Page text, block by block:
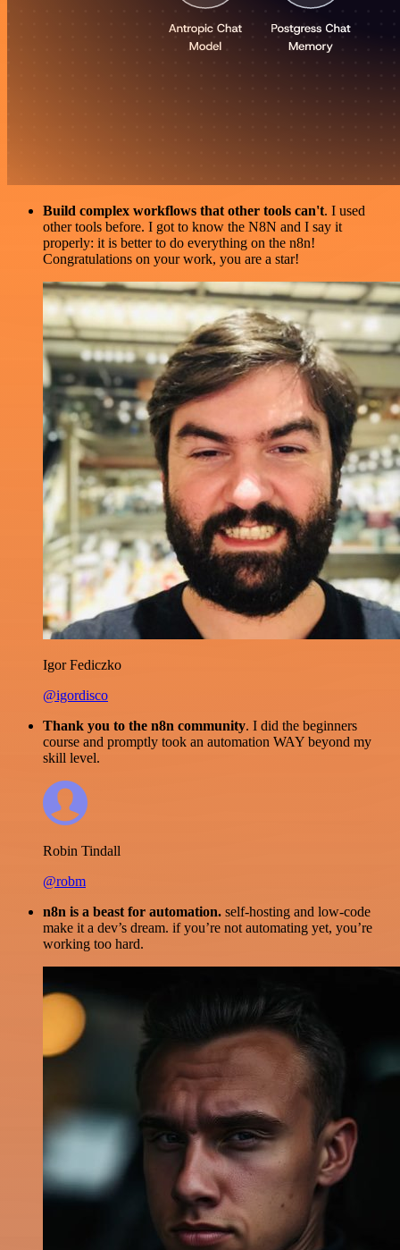
Build complex workflows that other tools can't. I used
other tools before. I got to know the N8N and I say it
properly: it is better to do everything on the n8n!
Congratulations on your work, you are a star!
Igor Fediczko
@igordisco
Thank you to the n8n community. I did the beginners
course and promptly took an automation WAY beyond my
skill level.
Robin Tindall
@robm
n8n is a beast for automation. self-hosting and low-code
make it a dev’s dream. if you’re not automating yet, you’re
working too hard.